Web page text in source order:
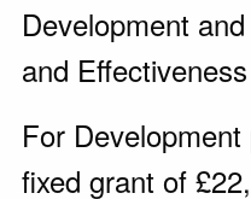
Development
and
For
fixed grant of